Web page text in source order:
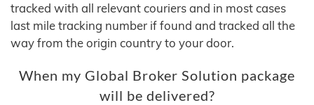
tracked with all relevant couriers and in most cases
last mile tracking number if found and tracked all the
way from the origin country to your door.
When my Global Broker Solution package
will be delivered?